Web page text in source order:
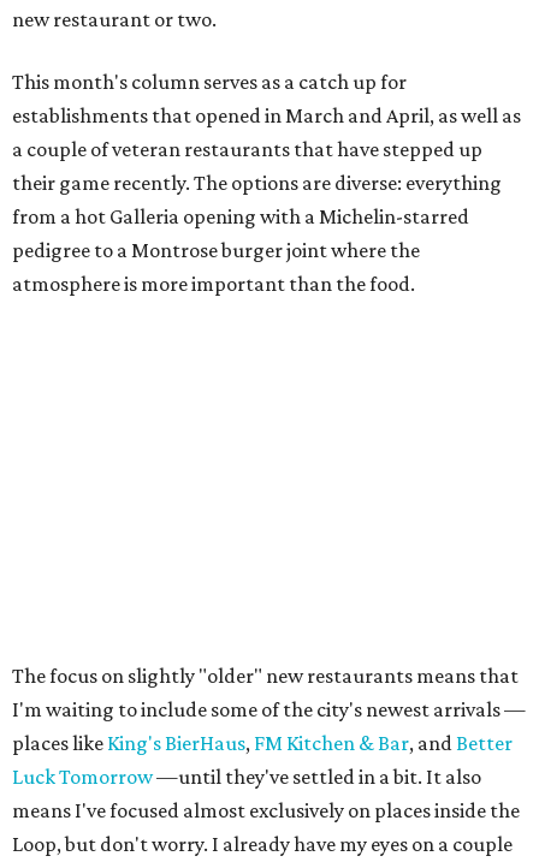
new restaurant or two.
This month's column serves as a catch up for
establishments that opened in March and April, as well as
a couple of veteran restaurants that have stepped up
their game recently. The options are diverse: everything
from a hot Galleria opening with a Michelin-starred
pedigree to a Montrose burger joint where the
atmosphere is more important than the food.
The focus on slightly "older" new restaurants means that
I'm waiting to include some of the city's newest arrivals —
places like King's BierHaus, FM Kitchen & Bar, andBetter
Luck Tomorrow—until they've settled in a bit. It also
means I've focused almost exclusively on places inside the
Loop, but don't worry. I already have my eyes on a couple